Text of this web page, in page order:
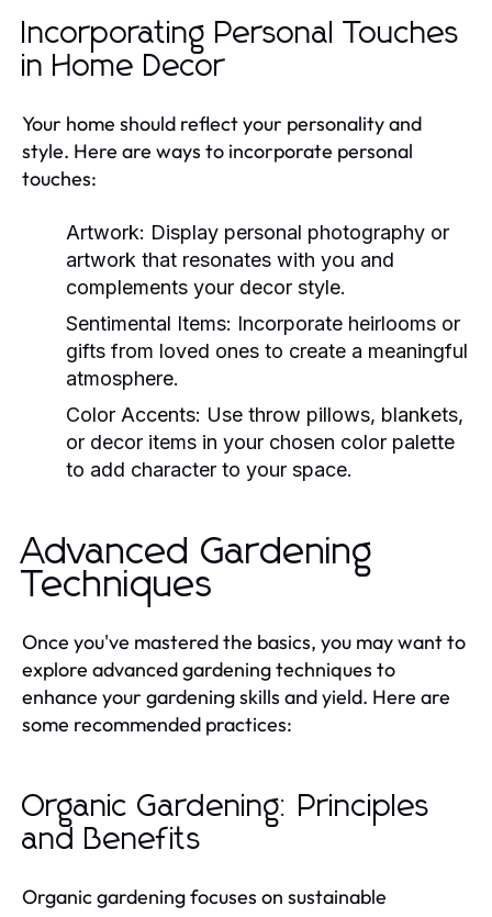
Incorporating Personal Touches
in Home Decor
Your home should reflect your personality and
style. Here are ways to incorporate personal
touches:
Artwork: Display personal photography or
artwork that resonates with you and
complements your decor style.
Sentimental Items: Incorporate heirlooms or
gifts from loved ones to create a meaningful
atmosphere.
Color Accents: Use throw pillows, blankets,
or decor items in your chosen color palette
to add character to your space.
Advanced Gardening
Techniques
Once you've mastered the basics, you may want to
explore advanced gardening techniques to
enhance your gardening skills and yield. Here are
some recommended practices:
Organic Gardening: Principles
and Benefits
Organic gardening focuses on sustainable